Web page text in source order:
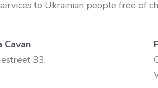
to Ukrainian people free of
Cavan
33,